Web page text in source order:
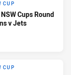
CUP
Cups Round
v Jets
CUP